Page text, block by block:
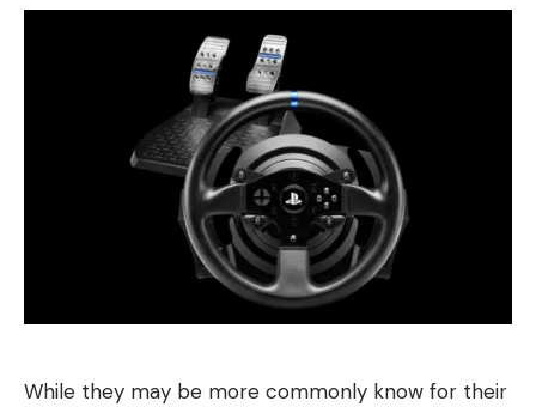
While they may be more commonly know for their